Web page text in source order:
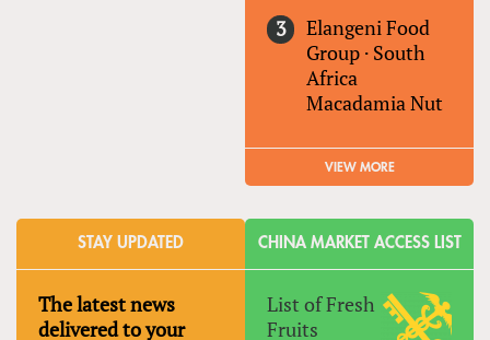
Elangeni Food
Group · South
Africa
Macadamia Nut
VIEW MORE
STAY UPDATED
The latest news
delivered to your
CHINA MARKET ACCESS LIST
List of Fresh
Fruits